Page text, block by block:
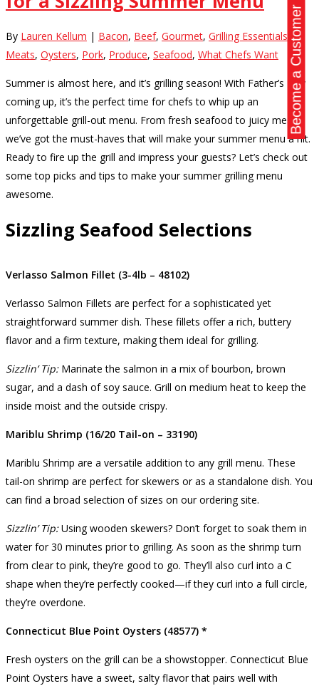
By Lauren Kellum | Bacon, Beef, Gourmet, Grilling Essentials
Meats, Oysters, Pork, Produce, Seafood, What Chefs Want
Summer is almost here, and it’s grilling season! With Father’s Day
coming up, it’s the perfect time for chefs to whip up an
unforgettable grill-out menu. From fresh seafood to juicy meats,
we’ve got the must-haves that will make your summer menu a hit.
Ready to fire up the grill and impress your guests? Let’s check out
some top picks and tips to make your summer grilling menu
awesome.
Sizzling Seafood Selections
Verlasso Salmon Fillet (3-4lb – 48102)
Verlasso Salmon Fillets are perfect for a sophisticated yet
straightforward summer dish. These fillets offer a rich, buttery
flavor and a firm texture, making them ideal for grilling.
Sizzlin’ Tip:Marinate the salmon in a mix of bourbon, brown
sugar, and a dash of soy sauce. Grill on medium heat to keep the
inside moist and the outside crispy.
Mariblu Shrimp (16/20 Tail-on – 33190)
Mariblu Shrimp are a versatile addition to any grill menu. These
tail-on shrimp are perfect for skewers or as a standalone dish. You
can find a broad selection of sizes on our ordering site.
Sizzlin’ Tip:Using wooden skewers? Don’t forget to soak them in
water for 30 minutes prior to grilling. As soon as the shrimp turn
from clear to pink, they’re good to go. They’ll also curl into a C
shape when they’re perfectly cooked—if they curl into a full circle,
they’re overdone.
Connecticut Blue Point Oysters (48577) *
Fresh oysters on the grill can be a showstopper. Connecticut Blue
Point Oysters have a sweet, salty flavor that pairs well with
Become a Customer